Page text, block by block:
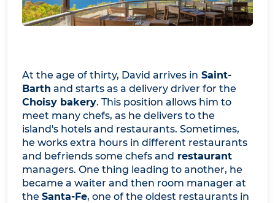
At the age of thirty, David arrives in Saint-
Barth and starts as a delivery driver for the
Choisy bakery. This position allows him to
meet many chefs, as he delivers to the
island's hotels and restaurants. Sometimes,
he works extra hours in different restaurants
and befriends some chefs and restaurant
managers. One thing leading to another, he
became a waiter and then room manager at
the Santa-Fe, one of the oldest restaurants in